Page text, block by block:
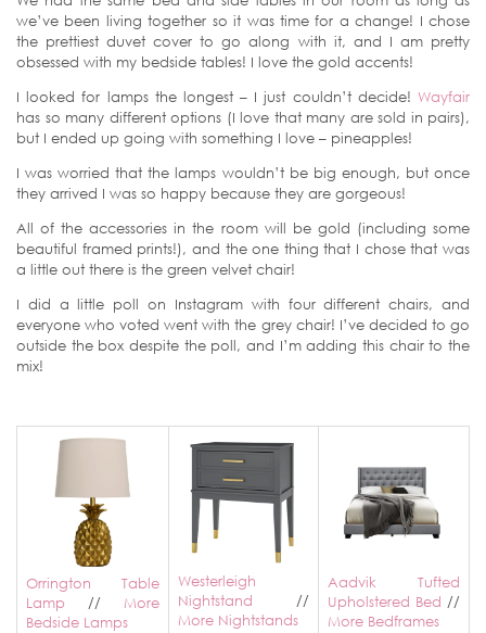
we’ve been living together so it was time for a change! I chose
the prettiest duvet cover to go along with it, and I am pretty
obsessed with my bedside tables! I love the gold accents!
I looked for lamps the longest – I just couldn’t decide! Wayfair
has so many different options (I love that many are sold in pairs),
but I ended up going with something I love – pineapples!
I was worried that the lamps wouldn’t be big enough, but once
they arrived I was so happy because they are gorgeous!
All of the accessories in the room will be gold (including some
beautiful framed prints!), and the one thing that I chose that was
a little out there is the green velvet chair!
I did a little poll on Instagram with four different chairs, and
everyone who voted went with the grey chair! I’ve decided to go
outside the box despite the poll, and I’m adding this chair to the
mix!
Orrington Table
Lamp // More
Bedside Lamps
Westerleigh
Nightstand //
More Nightstands
Aadvik Tufted
Upholstered Bed //
More Bedframes